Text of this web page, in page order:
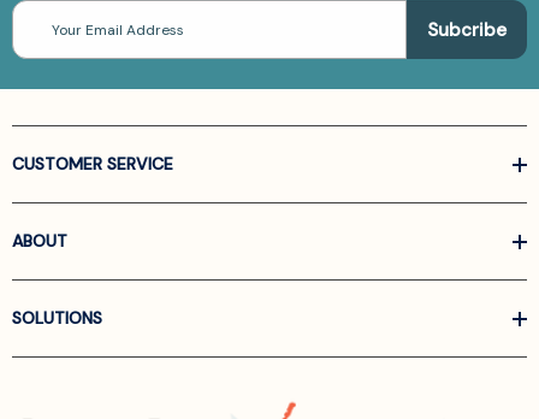
Email
Address
CUSTOMER SERVICE
ABOUT
SOLUTIONS